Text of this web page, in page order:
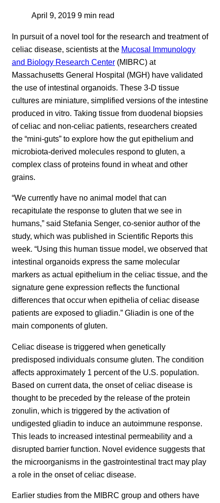
April 9, 2019 9 min read
In pursuit of a novel tool for the research and treatment of
celiac disease, scientists at the Mucosal Immunology
and Biology Research Center (MIBRC) at
Massachusetts General Hospital (MGH) have validated
the use of intestinal organoids. These 3-D tissue
cultures are miniature, simplified versions of the intestine
produced in vitro. Taking tissue from duodenal biopsies
of celiac and non-celiac patients, researchers created
the “mini-guts” to explore how the gut epithelium and
microbiota-derived molecules respond to gluten, a
complex class of proteins found in wheat and other
grains.
“We currently have no animal model that can
recapitulate the response to gluten that we see in
humans,” said Stefania Senger, co-senior author of the
study, which was published in Scientific Reports this
week. “Using this human tissue model, we observed that
intestinal organoids express the same molecular
markers as actual epithelium in the celiac tissue, and the
signature gene expression reflects the functional
differences that occur when epithelia of celiac disease
patients are exposed to gliadin.” Gliadin is one of the
main components of gluten.
Celiac disease is triggered when genetically
predisposed individuals consume gluten. The condition
affects approximately 1 percent of the U.S. population.
Based on current data, the onset of celiac disease is
thought to be preceded by the release of the protein
zonulin, which is triggered by the activation of
undigested gliadin to induce an autoimmune response.
This leads to increased intestinal permeability and a
disrupted barrier function. Novel evidence suggests that
the microorganisms in the gastrointestinal tract may play
a role in the onset of celiac disease.
Earlier studies from the MIBRC group and others have